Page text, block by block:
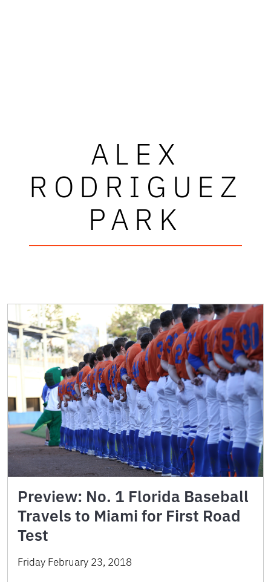
ALEX
RODRIGUEZ
PARK
Preview: No. 1 Florida Baseball
Travels to Miami for First Road
Test
Friday February 23, 2018